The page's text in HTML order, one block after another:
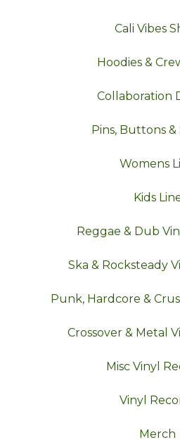
Cali Vibes
Hoodies &
Collaboration
Pins, Buttons &
Womens
Kids
Reggae & Dub
Ska & Rocksteady
Punk, Hardcore &
Crossover & Metal
Misc Vinyl
Vinyl
Merch